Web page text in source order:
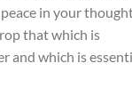
in your
that which is
and which is